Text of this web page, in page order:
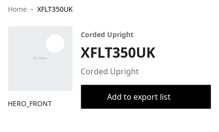
Home XFLT350UK
HERO_FRONT
Corded Upright
XFLT350UK
Corded Upright
Add to export list